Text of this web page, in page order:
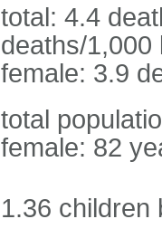
total: 4.4
deaths/1,000
female: 3.9
total
female: 82
1.36 children